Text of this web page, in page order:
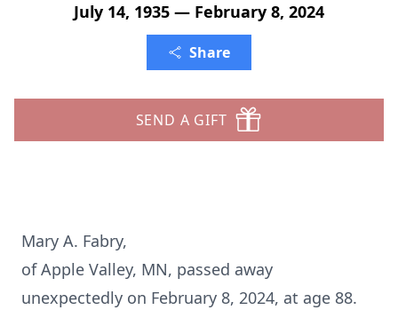
July 14, 1935 — February 8, 2024
Share
SEND A GIFT
Mary A. Fabry,
of Apple Valley, MN, passed away
unexpectedly on February 8, 2024, at age 88.